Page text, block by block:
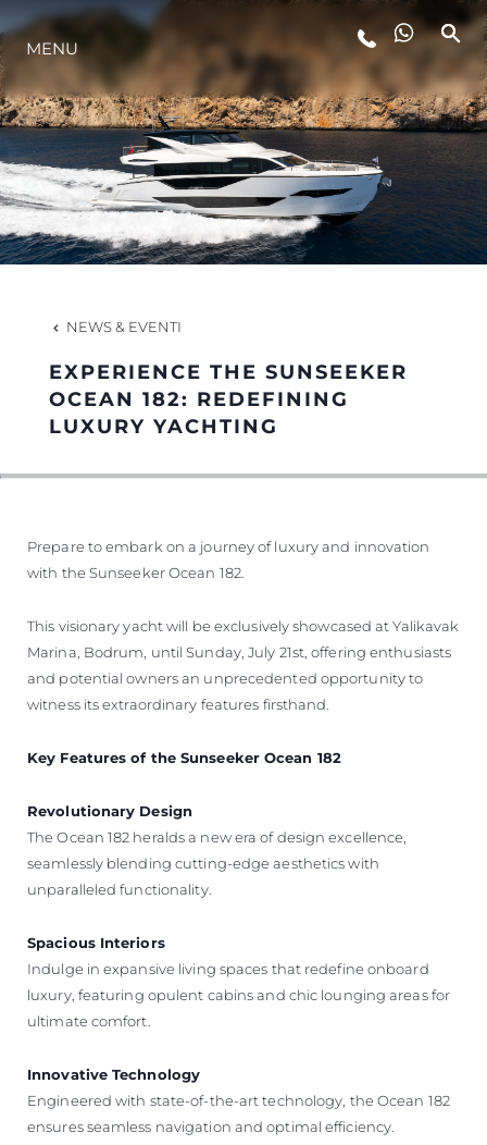
LIFESTYLE
INNOVAZIONE
L'AZIENDA
VALUTA LA TUA IMBARCAZIONE
MENU
NEWS & EVENTI
EXPERIENCE THE SUNSEEKER
OCEAN 182: REDEFINING
LUXURY YACHTING
Prepare to embark on a journey of luxury and innovation
with the Sunseeker Ocean 182.
This visionary yacht will be exclusively showcased at Yalikavak
Marina, Bodrum, until Sunday, July 21st, offering enthusiasts
and potential owners an unprecedented opportunity to
witness its extraordinary features firsthand.
Key Features of the Sunseeker Ocean 182
Revolutionary Design
The Ocean 182 heralds a new era of design excellence,
seamlessly blending cutting-edge aesthetics with
unparalleled functionality.
Spacious Interiors
Indulge in expansive living spaces that redefine onboard
luxury, featuring opulent cabins and chic lounging areas for
ultimate comfort.
Innovative Technology
Engineered with state-of-the-art technology, the Ocean 182
ensures seamless navigation and optimal efficiency.